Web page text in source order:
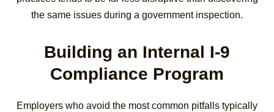
the same issues during a government inspection.
Building an Internal I-9
Compliance Program
Employers who avoid the most common pitfalls typically